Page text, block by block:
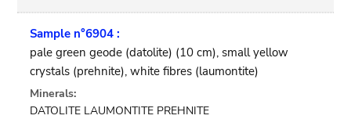
Sample n°6904 :
pale green geode (datolite) (10 cm), small yellow
crystals (prehnite), white fibres (laumontite)
Minerals:
DATOLITE LAUMONTITE PREHNITE